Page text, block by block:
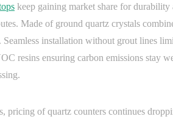
keep gaining market share for durability
Made of ground quartz crystals
installation without grout lines
resins ensuring carbon emissions stay
pricing of quartz counters continues